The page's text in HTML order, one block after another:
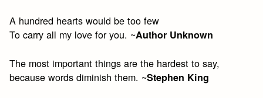
A hundred hearts would be too few
To carry all my love for you. ~Author Unknown
The most important things are the hardest to say,
because words diminish them. ~Stephen King